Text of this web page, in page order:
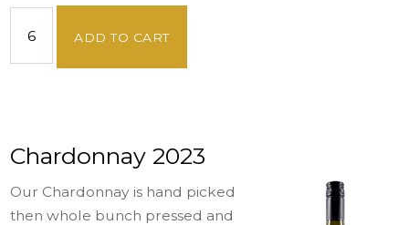
ADD TO CART
Chardonnay 2023
Our Chardonnay is hand picked
then whole bunch pressed and